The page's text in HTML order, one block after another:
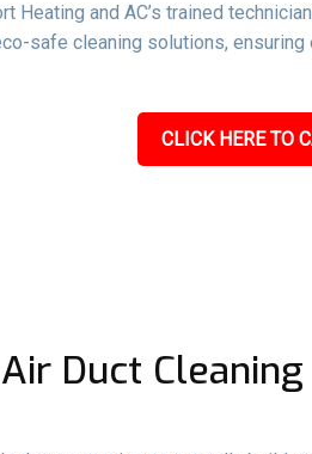
Heating and AC’s trained
safe cleaning solutions,
CLICK HERE TO
Duct Cleaning